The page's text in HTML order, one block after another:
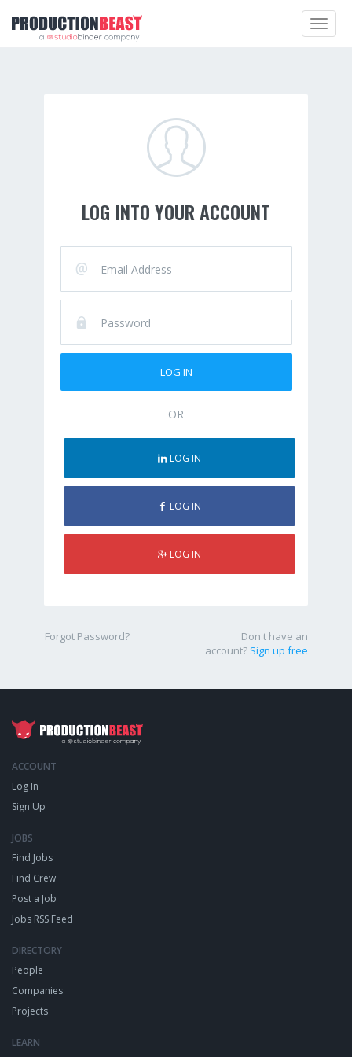
Toggle
LOG INTO YOUR ACCOUNT
OR
LOG IN
LOG IN
LOG IN
Forgot Password?
Don't have an
account? Sign up free
ACCOUNT
Log In
Sign Up
JOBS
Find Jobs
Find Crew
Post a Job
Jobs RSS Feed
DIRECTORY
People
Companies
Projects
LEARN